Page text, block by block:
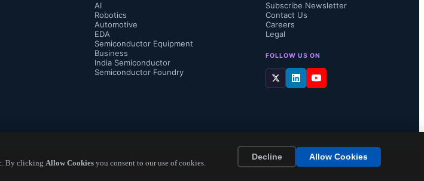
By clicking Allow Cookies you consent to our use of cookies.
Decline Allow Cookies
AI
Robotics
Automotive
EDA
Semiconductor Equipment
Business
India Semiconductor
Semiconductor Foundry
Subscribe Newsletter
Contact Us
Careers
Legal
FOLLOW US ON
Engineering Herald. All Rights Reserved.